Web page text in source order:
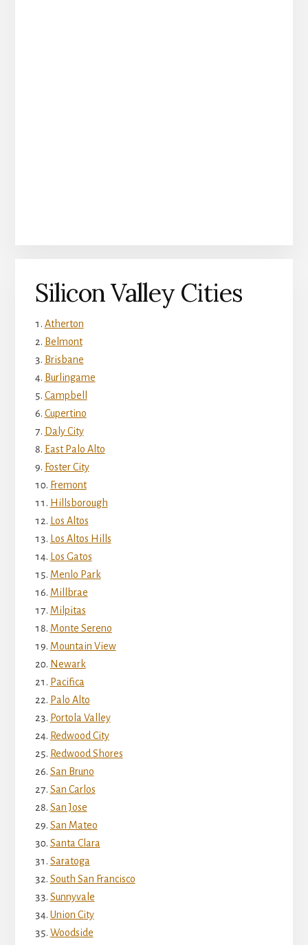
Silicon Valley Cities
Atherton
Belmont
Brisbane
Burlingame
Campbell
Cupertino
Daly City
East Palo Alto
Foster City
Fremont
Hillsborough
Los Altos
Los Altos Hills
Los Gatos
Menlo Park
Millbrae
Milpitas
Monte Sereno
Mountain View
Newark
Pacifica
Palo Alto
Portola Valley
Redwood City
Redwood Shores
San Bruno
San Carlos
San Jose
San Mateo
Santa Clara
Saratoga
South San Francisco
Sunnyvale
Union City
Woodside